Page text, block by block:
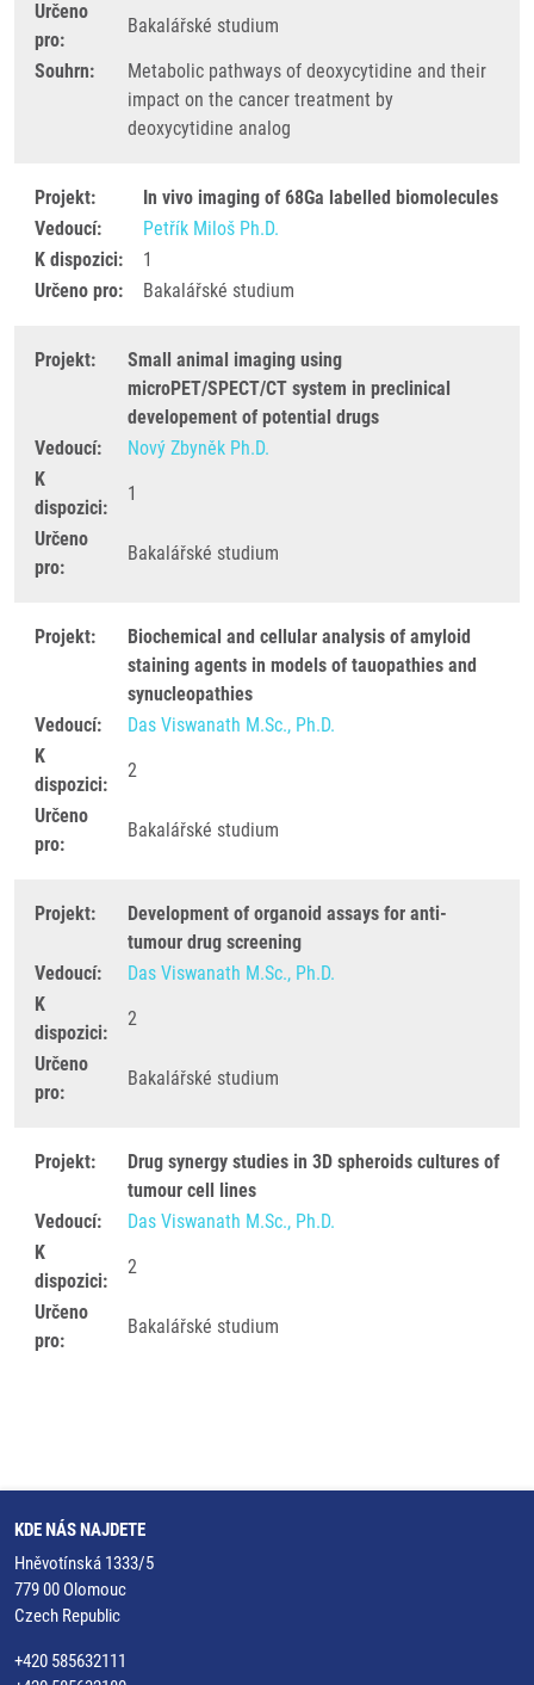
Určeno
pro:
Bakalářské studium
Souhrn:
Metabolic pathways of deoxycytidine and their
impact on the cancer treatment by
deoxycytidine analog
Projekt:
In vivo imaging of 68Ga labelled biomolecules
Vedoucí:
Petřík Miloš Ph.D.
K dispozici:
1
Určeno pro:
Bakalářské studium
Projekt:
Small animal imaging using
microPET/SPECT/CT system in preclinical
developement of potential drugs
Vedoucí:
Nový Zbyněk Ph.D.
K
dispozici:
1
Určeno
pro:
Bakalářské studium
Projekt:
Biochemical and cellular analysis of amyloid
staining agents in models of tauopathies and
synucleopathies
Vedoucí:
Das Viswanath M.Sc., Ph.D.
K
dispozici:
2
Určeno
pro:
Bakalářské studium
Projekt:
Development of organoid assays for anti-
tumour drug screening
Vedoucí:
Das Viswanath M.Sc., Ph.D.
K
dispozici:
2
Určeno
pro:
Bakalářské studium
Projekt:
Drug synergy studies in 3D spheroids cultures of
tumour cell lines
Vedoucí:
Das Viswanath M.Sc., Ph.D.
K
dispozici:
2
Určeno
pro:
Bakalářské studium
KDE NÁS NAJDETE
Hněvotínská 1333/5
779 00 Olomouc
Czech Republic
+420 585632111